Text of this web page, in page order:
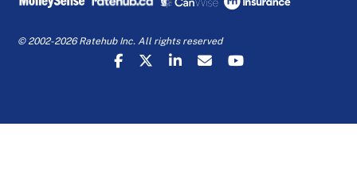
© 2002-2026 Ratehub Inc. All rights reserved